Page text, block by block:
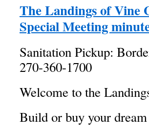
The Landings of Vine
Special Meeting
Sanitation Pickup:
270-360-1700
Welcome to the
Build or buy your